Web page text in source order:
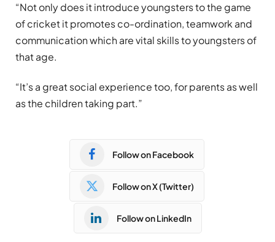
“Not only does it introduce youngsters to the game
of cricket it promotes co-ordination, teamwork and
communication which are vital skills to youngsters of
that age.
“It’s a great social experience too, for parents as well
as the children taking part.”
Follow on Facebook
Follow on X (Twitter)
Follow on LinkedIn